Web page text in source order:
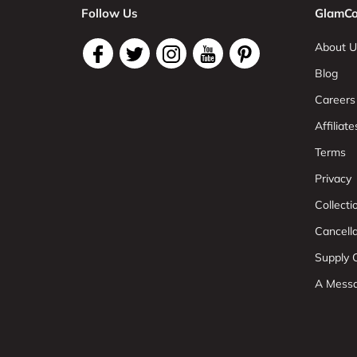
Follow Us
About
Blog
Careers
Terms
Privacy
Supply
A